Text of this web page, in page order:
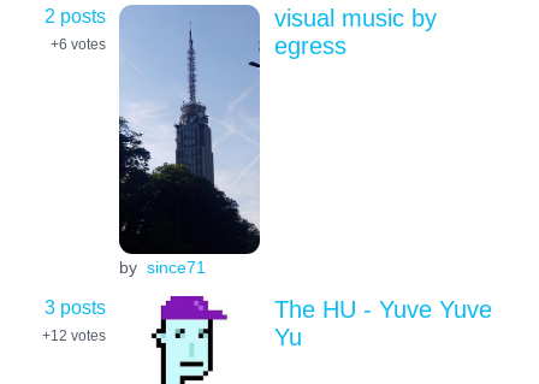
2 posts
+6 votes
by since71
visual music by
egress
3 posts
+12 votes
The HU - Yuve Yuve
Yu